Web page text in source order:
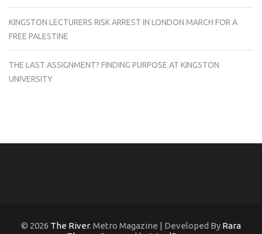
KINGSTON LECTURERS RISK ARREST IN LONDON MARCH FOR A
FREE PALESTINE
THE LAST ASSIGNMENT? FINDING PURPOSE AT KINGSTON
UNIVERSITY
© 2026 The River. Metro Magazine | Developed By Rara